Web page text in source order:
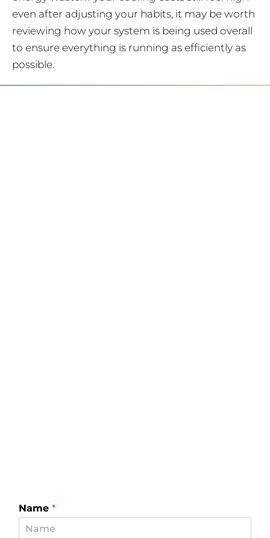
even after adjusting your habits, it may be worth
reviewing how your system is being used overall
to ensure everything is running as efficiently as
possible.
Name *